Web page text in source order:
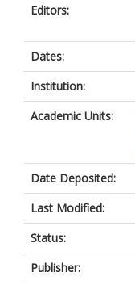
Editors:
Dates:
Institution:
Academic Units:
Date Deposited:
Last Modified:
Status:
Publisher: